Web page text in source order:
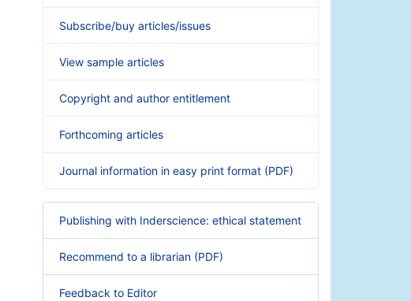
Subscribe/buy articles/issues
View sample articles
Copyright and author entitlement
Forthcoming articles
Journal information in easy print format (PDF)
Publishing with Inderscience: ethical statement
Recommend to a librarian (PDF)
Feedback to Editor